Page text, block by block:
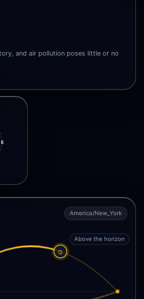
and air pollution poses little or no
E
America/New_York
☼
Above the horizon